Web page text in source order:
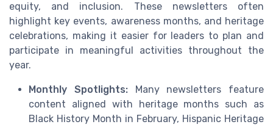
equity, and inclusion. These newsletters often
highlight key events, awareness months, and heritage
celebrations, making it easier for leaders to plan and
participate in meaningful activities throughout the
year.
Monthly Spotlights:Many newsletters feature
content aligned with heritage months such as
Black History Month in February, Hispanic Heritage